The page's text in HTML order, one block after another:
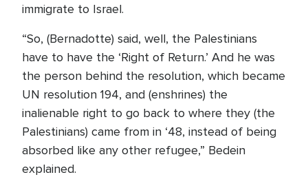
immigrate to Israel.
“So, (Bernadotte) said, well, the Palestinians
have to have the ‘Right of Return.’ And he was
the person behind the resolution, which became
UN resolution 194, and (enshrines) the
inalienable right to go back to where they (the
Palestinians) came from in ‘48, instead of being
absorbed like any other refugee,” Bedein
explained.